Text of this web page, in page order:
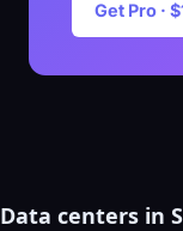
Get Pro ·
Data centers in